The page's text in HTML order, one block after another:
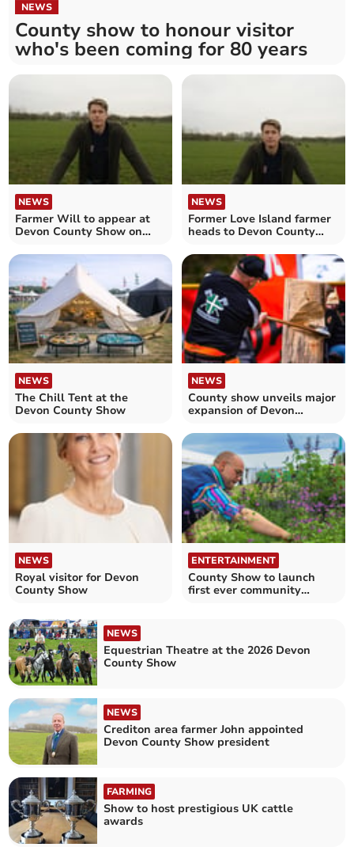
NEWS
County show to honour visitor
who's been coming for 80 years
NEWS
Farmer Will to appear at
Devon County Show on
NEWS
Former Love Island farmer
heads to Devon County
NEWS
The Chill Tent at the
Devon County Show
NEWS
County show unveils major
expansion of Devon
NEWS
Royal visitor for Devon
County Show
ENTERTAINMENT
County Show to launch
first ever community
NEWS
Equestrian Theatre at the 2026 Devon
County Show
NEWS
Crediton area farmer John appointed
Devon County Show president
FARMING
Show to host prestigious UK cattle
awards